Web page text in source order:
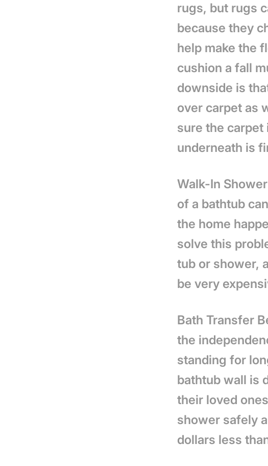
rugs, but rugs
because they
help make the
cushion a fall
downside is
over carpet as
sure the carpet
underneath is
Walk-In
of a bathtub
the home
solve this
tub or shower,
be very
Bath Transfer
the
standing for
bathtub wall is
their loved
shower safely
dollars less